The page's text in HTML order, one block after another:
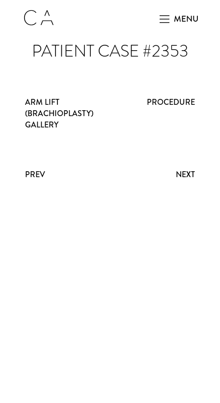
MENU
PATIENT CASE #2353
ARM LIFT
(BRACHIOPLASTY)
GALLERY
PROCEDURE
PREV NEXT